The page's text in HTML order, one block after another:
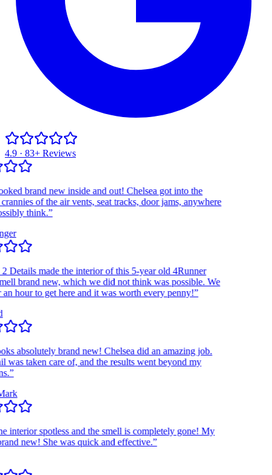
4.9 · 83+ Reviews
brand new inside and out! Chelsea got into the
of the air vents, seat tracks, door jams, anywhere
think.”
made the interior of this 5-year old 4Runner
brand new, which we did not think was possible. We
to get here and it was worth every penny!”
absolutely brand new! Chelsea did an amazing job.
taken care of, and the results went beyond my
spotless and the smell is completely gone! My
new! She was quick and effective.”